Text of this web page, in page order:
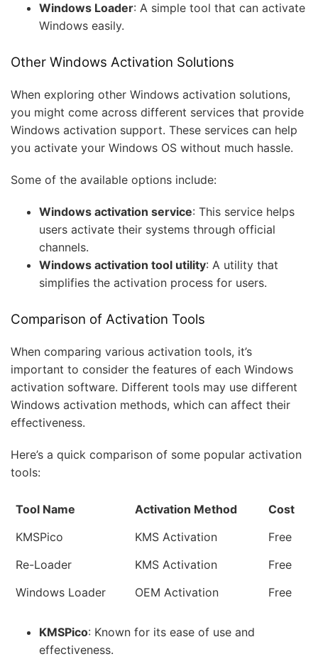
Windows Loader: A simple tool that can activate
Windows easily.
Other Windows Activation Solutions
When exploring other Windows activation solutions,
you might come across different services that provide
Windows activation support. These services can help
you activate your Windows OS without much hassle.
Some of the available options include:
Windows activation service: This service helps
users activate their systems through official
channels.
Windows activation tool utility: A utility that
simplifies the activation process for users.
Comparison of Activation Tools
When comparing various activation tools, it’s
important to consider the features of each Windows
activation software. Different tools may use different
Windows activation methods, which can affect their
effectiveness.
Here’s a quick comparison of some popular activation
tools:
Tool Name Activation Method
Cost
KMSPico
KMS Activation
Free
Re-Loader
KMS Activation
Free
Windows Loader
OEM Activation Free
KMSPico: Known for its ease of use and
effectiveness.